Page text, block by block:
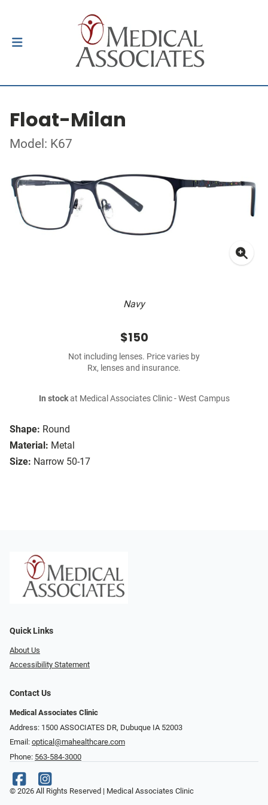
Float-Milan
Model: K67
Navy
Shape: Round
Material: Metal
Size: Narrow 50-17
$150
Not including lenses. Price varies by
Rx, lenses and insurance.
In stockat Medical Associates Clinic - West Campus
Quick Links
About Us
Accessibility Statement
Contact Us
Medical Associates Clinic
Address: 1500 ASSOCIATES DR, Dubuque IA 52003
Email: optical@mahealthcare.com
Phone: 563-584-3000
© 2026 All Rights Reserved | Medical Associates Clinic